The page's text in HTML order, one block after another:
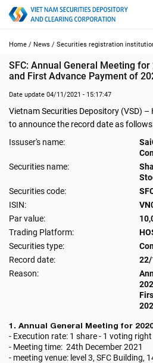
Home / News / Securities registration
SFC: Annual General Meeting
and First Advance Payment of
Date update 04/11/2021 - 15:17:47
Vietnam Securities Depository (VSD)
to announce the record date as
Issuser's name:
Securities name:
Securities code:
ISIN:
Par value:
Trading Platform:
Securities type:
Record date:
22/
Reason:
1. Annual General Meeting for
- Execution rate: 1 share - 1 voting right
- Meeting time: 24th December 2021
- meeting venue: level 3, SFC Building,